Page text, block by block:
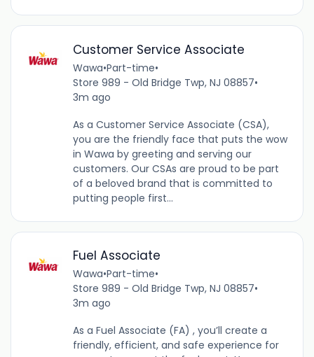
Customer Service Associate
Wawa•Part-time•
Store 989 - Old Bridge Twp, NJ 08857•
3m ago
As a Customer Service Associate (CSA),
you are the friendly face that puts the wow
in Wawa by greeting and serving our
customers. Our CSAs are proud to be part
of a beloved brand that is committed to
putting people first...
Fuel Associate
Wawa•Part-time•
Store 989 - Old Bridge Twp, NJ 08857•
3m ago
As a Fuel Associate (FA) , you’ll create a
friendly, efficient, and safe experience for